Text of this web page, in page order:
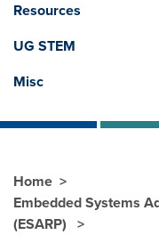
Resources
UG STEM
Misc
Home
Embedded Systems
(ESARP)